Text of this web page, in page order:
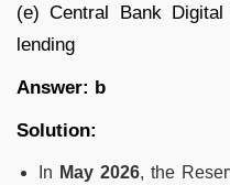
(e) Central Bank
lending
Answer: b
Solution:
In May 2026, the